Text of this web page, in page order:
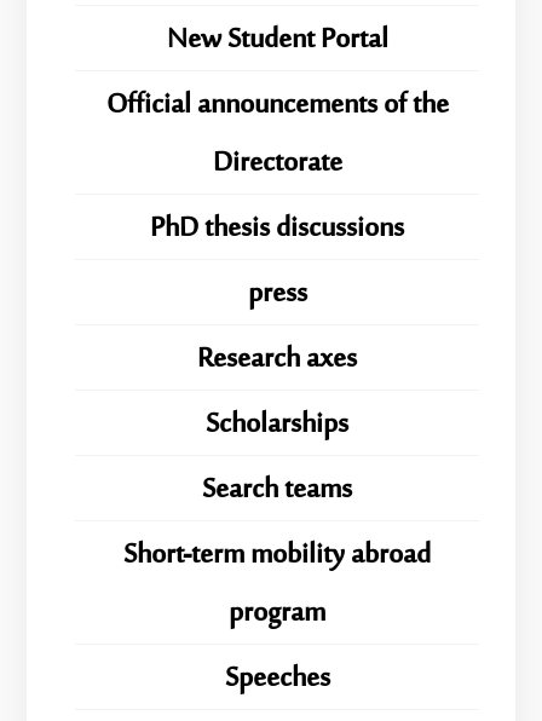
New Student Portal
Official announcements of the
Directorate
PhD thesis discussions
press
Research axes
Scholarships
Search teams
Short-term mobility abroad
program
Speeches